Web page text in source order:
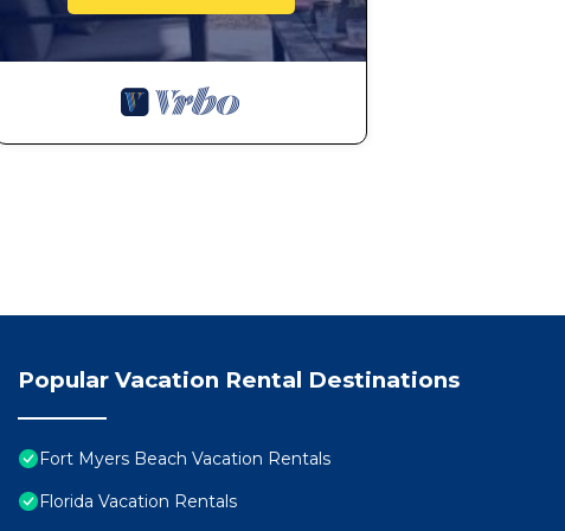
Popular Vacation Rental Destinations
Fort Myers Beach Vacation Rentals
Florida Vacation Rentals